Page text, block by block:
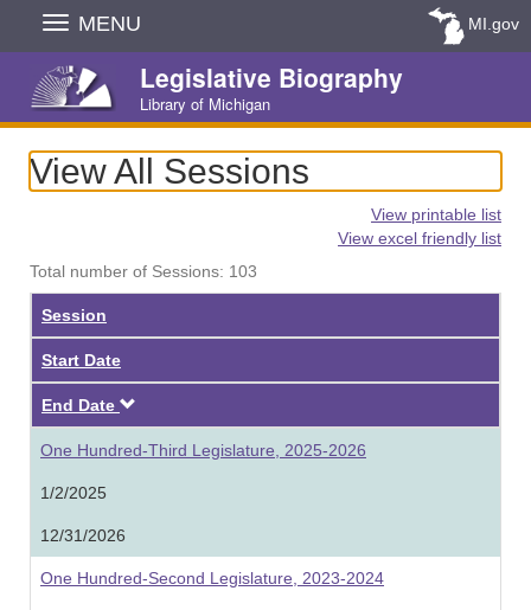
Skip
Navigation
MENU MI.gov
Legislative Biography
Library of Michigan
View All Sessions
View printable list
View excel friendly list
Total number of Sessions: 103
Session
Start Date
End Date
One Hundred-Third Legislature, 2025-2026
1/2/2025
12/31/2026
One Hundred-Second Legislature, 2023-2024